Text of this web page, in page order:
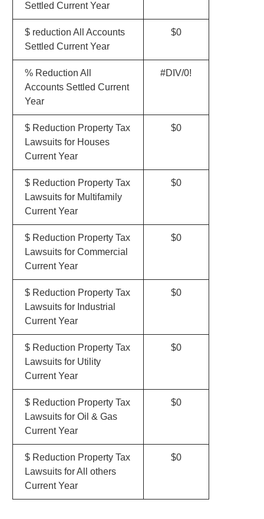
Settled Current Year
$ reduction All Accounts
Settled Current Year
$0
% Reduction All
Accounts Settled Current
Year
#DIV/0!
$ Reduction Property Tax
Lawsuits for Houses
Current Year
$0
$ Reduction Property Tax
Lawsuits for Multifamily
Current Year
$0
$ Reduction Property Tax
Lawsuits for Commercial
Current Year
$0
$ Reduction Property Tax
Lawsuits for Industrial
Current Year
$0
$ Reduction Property Tax
Lawsuits for Utility
Current Year
$0
$ Reduction Property Tax
Lawsuits for Oil & Gas
Current Year
$0
$ Reduction Property Tax
Lawsuits for All others
Current Year
$0